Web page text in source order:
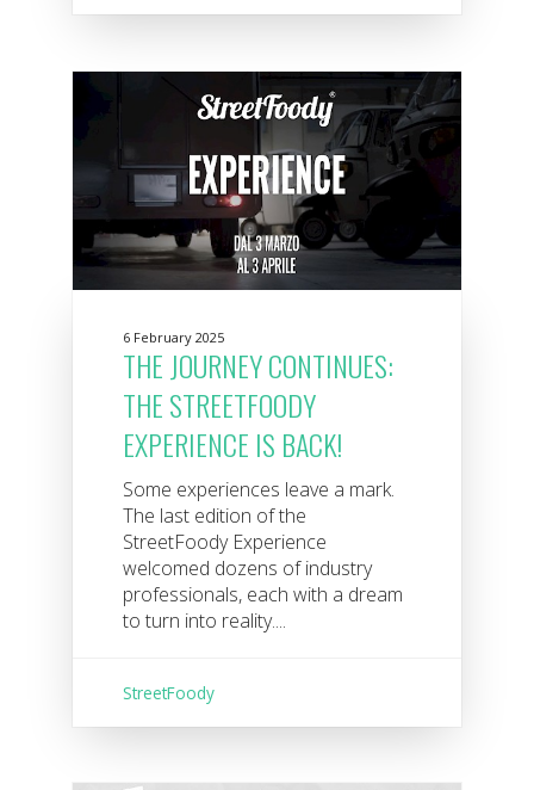
6 February 2025
THE JOURNEY CONTINUES:
THE STREETFOODY
EXPERIENCE IS BACK!
Some experiences leave a mark.
The last edition of the
StreetFoody Experience
welcomed dozens of industry
professionals, each with a dream
to turn into reality....
StreetFoody